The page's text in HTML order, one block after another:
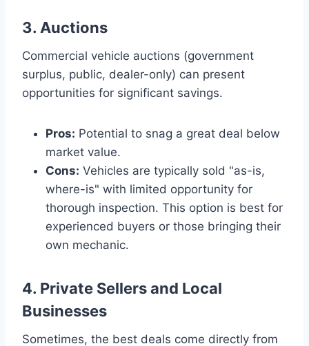
3. Auctions
Commercial vehicle auctions (government
surplus, public, dealer-only) can present
opportunities for significant savings.
Pros: Potential to snag a great deal below
market value.
Cons: Vehicles are typically sold "as-is,
where-is" with limited opportunity for
thorough inspection. This option is best for
experienced buyers or those bringing their
own mechanic.
4. Private Sellers and Local
Businesses
Sometimes, the best deals come directly from